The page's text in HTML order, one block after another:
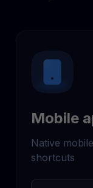
Mobile
Native
shortcuts